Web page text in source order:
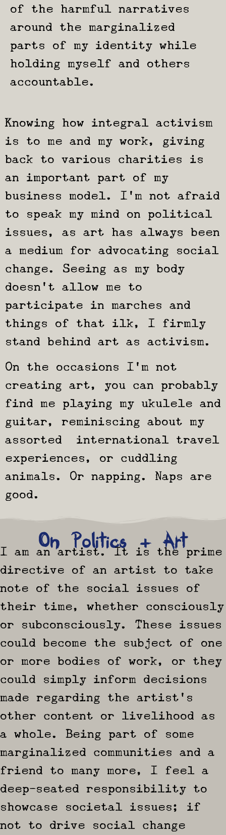
of the harmful narratives
around the marginalized
parts of my identity while
holding myself and others
accountable.
Knowing how integral activism
is to me and my work, giving
back to various charities is
an important part of my
business model. I’m not afraid
to speak my mind on political
issues, as art has always been
a medium for advocating social
change. Seeing as my body
doesn’t allow me to
participate in marches and
things of that ilk, I firmly
stand behind art as activism.
On the occasions I’m not
creating art, you can probably
find me playing my ukulele and
guitar, reminiscing about my
assorted international travel
experiences, or cuddling
animals. Or napping. Naps are
good.
On Politics + Art
I am an artist. It is the prime
directive of an artist to take
note of the social issues of
their time, whether consciously
or subconsciously. These issues
could become the subject of one
or more bodies of work, or they
could simply inform decisions
made regarding the artist’s
other content or livelihood as
a whole. Being part of some
marginalized communities and a
friend to many more, I feel a
deep-seated responsibility to
showcase societal issues; if
not to drive social change